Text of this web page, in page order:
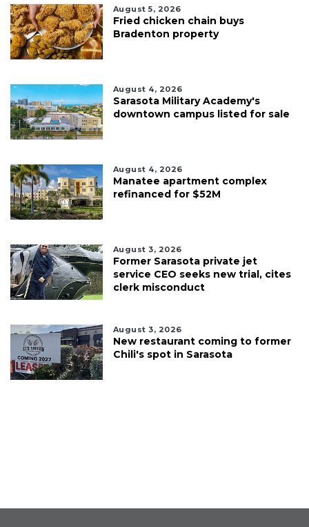
August 5, 2026
Fried chicken chain buys
Bradenton property
August 4, 2026
Sarasota Military Academy's
downtown campus listed for sale
August 4, 2026
Manatee apartment complex
refinanced for $52M
August 3, 2026
Former Sarasota private jet
service CEO seeks new trial, cites
clerk misconduct
August 3, 2026
New restaurant coming to former
Chili's spot in Sarasota